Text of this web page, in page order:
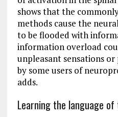
shows that the
methods cause the
to be flooded with
information overload
unpleasant sensations
by some users of
adds.
Learning the language